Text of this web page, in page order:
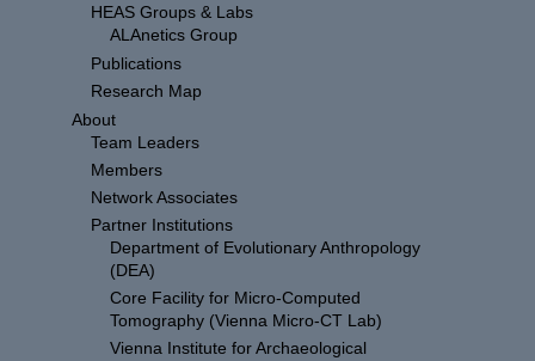
HEAS Groups & Labs
ALAnetics Group
Publications
Research Map
About
Team Leaders
Members
Network Associates
Partner Institutions
Department of Evolutionary Anthropology
(DEA)
Core Facility for Micro-Computed
Tomography (Vienna Micro-CT Lab)
Vienna Institute for Archaeological